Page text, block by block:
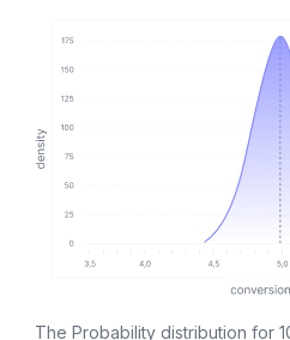
The Probability distribution for